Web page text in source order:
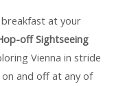
at your
off Sightseeing
Vienna in stride
and off at any of